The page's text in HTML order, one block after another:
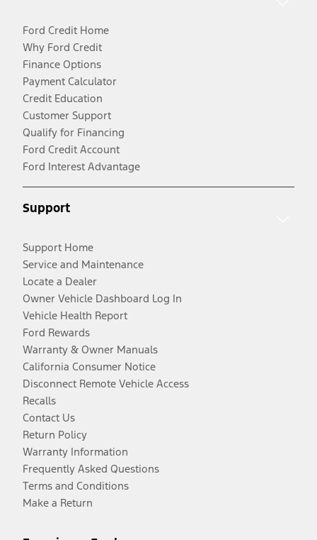
Ford Credit Home
Why Ford Credit
Finance Options
Payment Calculator
Credit Education
Customer Support
Qualify for Financing
Ford Credit Account
Ford Interest Advantage
Support
Support Home
Service and Maintenance
Locate a Dealer
Owner Vehicle Dashboard Log In
Vehicle Health Report
Ford Rewards
Warranty & Owner Manuals
California Consumer Notice
Disconnect Remote Vehicle Access
Recalls
Contact Us
Return Policy
Warranty Information
Frequently Asked Questions
Terms and Conditions
Make a Return